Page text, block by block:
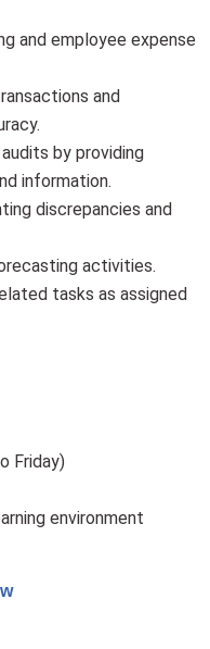
and employee expense
and
by providing
information.
discrepancies and
activities.
tasks as assigned
Friday)
environment